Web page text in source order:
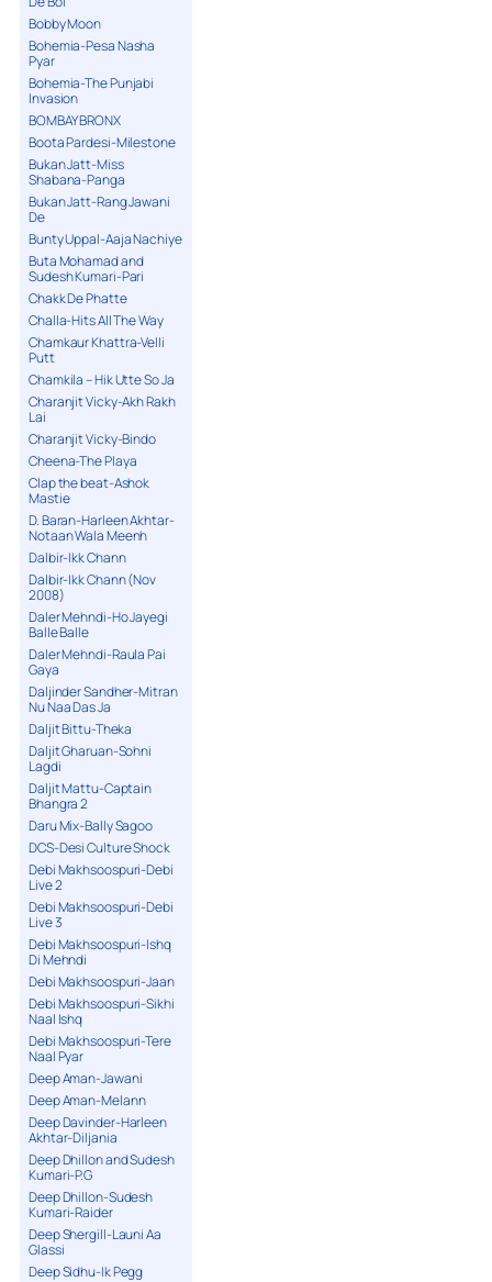
Bobby Moon
Bohemia-Pesa Nasha
Pyar
Bohemia-The Punjabi
Invasion
BOMBAY BRONX
Boota Pardesi-Milestone
Bukan Jatt-Miss
Shabana-Panga
Bukan Jatt-Rang Jawani
De
Bunty Uppal-Aaja Nachiye
Buta Mohamad and
Sudesh Kumari-Pari
Chakk De Phatte
Challa-Hits All The Way
Chamkaur Khattra-Velli
Putt
Chamkila – Hik Utte So Ja
Charanjit Vicky-Akh Rakh
Lai
Charanjit Vicky-Bindo
Cheena-The Playa
Clap the beat-Ashok
Mastie
D. Baran-Harleen Akhtar-
Notaan Wala Meenh
Dalbir-Ikk Chann
Dalbir-Ikk Chann (Nov
2008)
Daler Mehndi-Ho Jayegi
Balle Balle
Daler Mehndi-Raula Pai
Gaya
Daljinder Sandher-Mitran
Nu Naa Das Ja
Daljit Bittu-Theka
Daljit Gharuan-Sohni
Lagdi
Daljit Mattu-Captain
Bhangra 2
Daru Mix-Bally Sagoo
DCS-Desi Culture Shock
Debi Makhsoospuri-Debi
Live 2
Debi Makhsoospuri-Debi
Live 3
Debi Makhsoospuri-Ishq
Di Mehndi
Debi Makhsoospuri-Jaan
Debi Makhsoospuri-Sikhi
Naal Ishq
Debi Makhsoospuri-Tere
Naal Pyar
Deep Aman-Jawani
Deep Aman-Melann
Deep Davinder-Harleen
Akhtar-Diljania
Deep Dhillon and Sudesh
Kumari-P.G
Deep Dhillon-Sudesh
Kumari-Raider
Deep Shergill-Launi Aa
Glassi
Deep Sidhu-Ik Pegg